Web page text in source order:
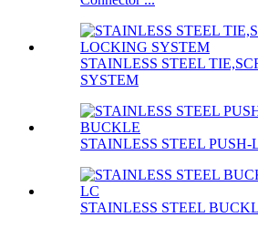
STAINLESS STEEL
SYSTEM
STAINLESS STEEL
STAINLESS STEEL